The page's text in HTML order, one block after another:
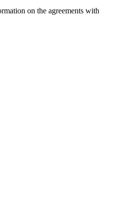
on the agreements with